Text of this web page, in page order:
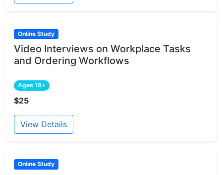
Online Study
Video Interviews on Workplace Tasks
and Ordering Workflows
Ages 18+
$25
View Details
Online Study